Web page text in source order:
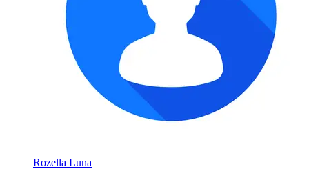
Rozella Luna